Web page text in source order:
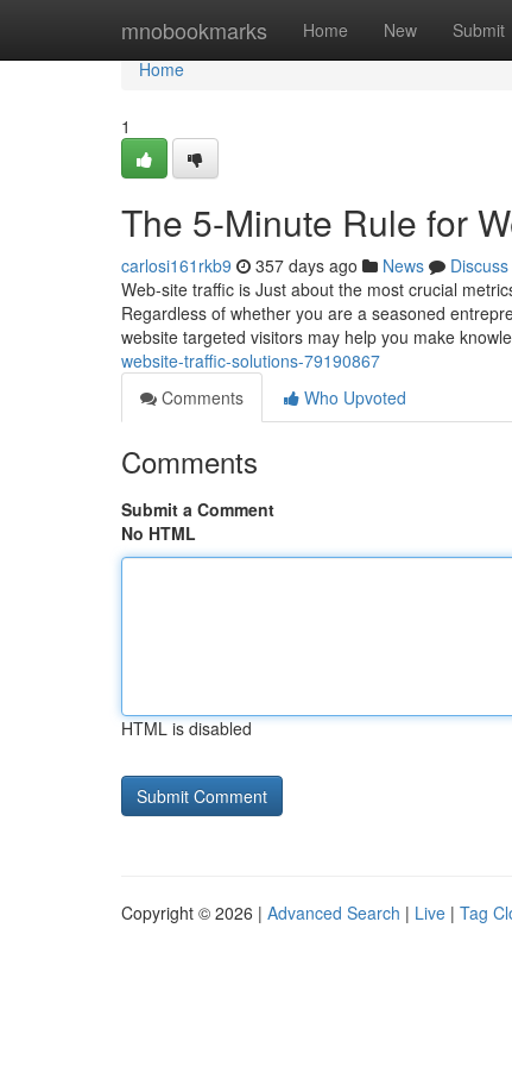
mnobookmarks Home New Submit
Home
Home
1
The 5-Minute Rule for
carlosi161rkb9 357 days ago News
Discuss
Web-site traffic is Just about the most crucial
Regardless of whether you are a seasoned
website targeted visitors may help you make
website-traffic-solutions-79190867
Comments
Who Upvoted
Comments
Submit a Comment
No HTML
HTML is disabled
Copyright © 2026 | Advanced Search | Live | Tag